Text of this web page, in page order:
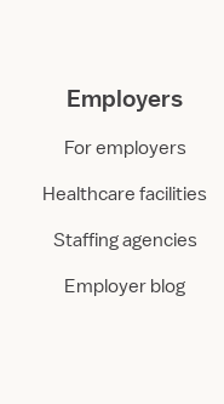
Employers
For employers
Healthcare facilities
Staffing agencies
Employer blog